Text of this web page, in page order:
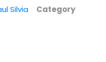
Silvia
Category